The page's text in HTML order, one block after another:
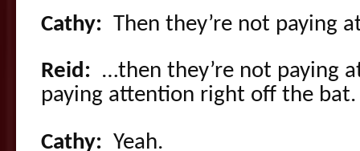
Cathy: Then they’re not paying
Reid: …then they’re not paying
paying attention right off the bat.
Cathy: Yeah.